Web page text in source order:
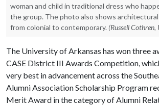
woman and child in traditional dress who
the group. The photo also shows
from colonial to contemporary. (Russell
The University of Arkansas has won three
CASE District III Awards Competition,
very best in advancement across the
Alumni Association Scholarship Program
Merit Award in the category of Alumni